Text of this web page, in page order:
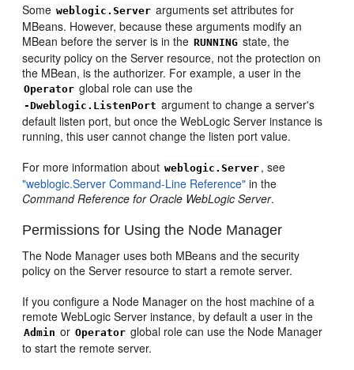
Some weblogic.Server arguments set attributes for
MBeans. However, because these arguments modify an
MBean before the server is in the RUNNING state, the
security policy on the Server resource, not the protection on
the MBean, is the authorizer. For example, a user in the
Operator global role can use the
-Dweblogic.ListenPort argument to change a server's
default listen port, but once the WebLogic Server instance is
running, this user cannot change the listen port value.
For more information about weblogic.Server , see
"weblogic.Server Command-Line Reference" in the
Command Reference for Oracle WebLogic Server.
Permissions for Using the Node Manager
The Node Manager uses both MBeans and the security
policy on the Server resource to start a remote server.
If you configure a Node Manager on the host machine of a
remote WebLogic Server instance, by default a user in the
Admin or Operator global role can use the Node Manager
to start the remote server.